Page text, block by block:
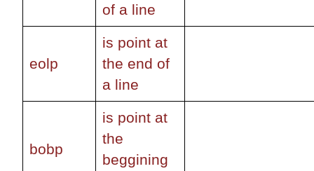
of a line
eolp
is point at
the end of
a line
bobp
is point at
the
beggining